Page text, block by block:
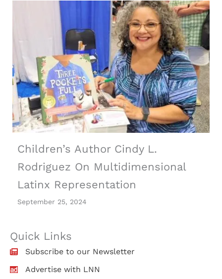
Children’s Author Cindy L.
Rodriguez On Multidimensional
Latinx Representation
September 25, 2024
Quick Links
Subscribe to our Newsletter
Advertise with LNN